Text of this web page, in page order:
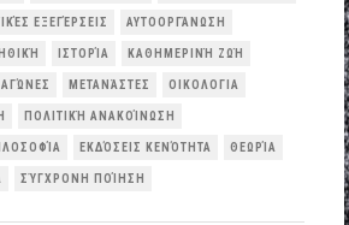
ΕΞΕΓΈΡΣΕΙΣ ΑΥΤΟΟΡΓΆΝΩΣΗ
ΗΘΙΚΉ ΙΣΤΟΡΊΑ ΚΑΘΗΜΕΡΙΝΉ ΖΩΉ
ΜΕΤΑΝΆΣΤΕΣ ΟΙΚΟΛΟΓΙΑ
ΠΟΛΙΤΙΚΉ ΑΝΑΚΟΊΝΩΣΗ
ΕΚΔΌΣΕΙΣ ΚΕΝΌΤΗΤΑ ΘΕΩΡΊΑ
ΣΎΓΧΡΟΝΗ ΠΟΊΗΣΗ